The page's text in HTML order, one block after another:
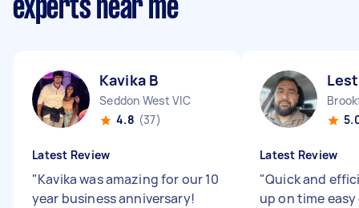
experts near me
Kavika B
Seddon West VIC
4.8 (37)
Latest Review
"Kavika was amazing for our 10
year business anniversary!
Latest Review
"Quick and
up on time